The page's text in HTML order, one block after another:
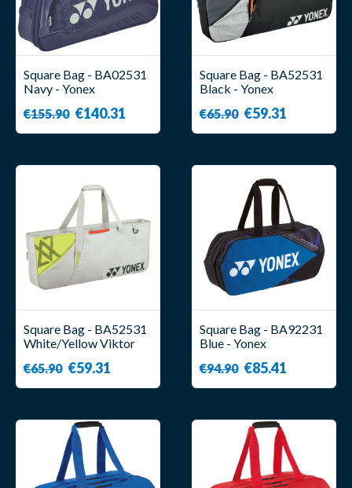
Square Bag - BA02531
Navy - Yonex
€155.90 €140.31
Square Bag - BA52531
Black - Yonex
€65.90 €59.31
Square Bag - BA52531
White/Yellow Viktor
€65.90 €59.31
Square Bag - BA92231
Blue - Yonex
€94.90 €85.41